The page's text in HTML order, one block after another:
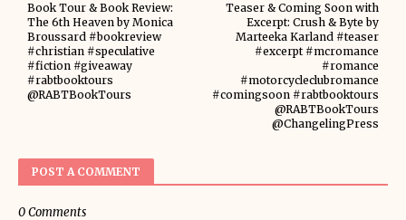
Teaser & Coming Soon with
Excerpt: Crush & Byte by
Marteeka Karland #teaser
#excerpt #mcromance
#romance
#motorcycleclubromance
#comingsoon #rabtbooktours
@RABTBookTours
@ChangelingPress
Book Tour & Book Review:
The 6th Heaven by Monica
Broussard #bookreview
#christian #speculative
#fiction #giveaway
#rabtbooktours
@RABTBookTours
POST A COMMENT
0 Comments